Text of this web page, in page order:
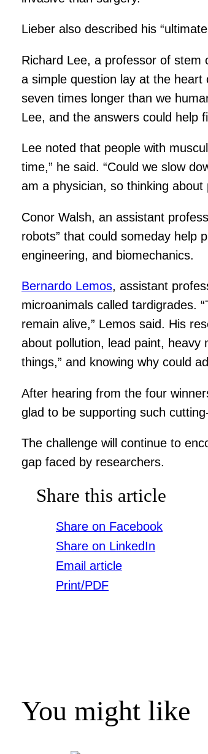
Lieber also described his
Richard Lee, a professor of stem
a simple question lay at the heart
seven times longer than we
Lee, and the answers could help
Lee noted that people with
time,” he said. “Could we slow
am a physician, so thinking
Conor Walsh, an assistant
robots” that could someday help
engineering, and biomechanics.
Bernardo Lemos, assistant
microanimals called tardigrades.
remain alive,” Lemos said. His
about pollution, lead paint,
things,” and knowing why could
After hearing from the four
glad to be supporting such
The challenge will continue to
gap faced by researchers.
Share this article
Share on Facebook
Share on LinkedIn
Email article
Print/PDF
You might like